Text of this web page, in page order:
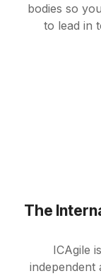
bodies so
to lead in
The
ICAgile
independent